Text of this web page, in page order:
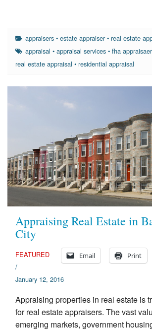
appraisers •estate appraiser•real estate
appraisal •appraisal services •fha appraisaer
real estate appraisal • residential appraisal
Appraising Real Estate in
City
Email Print
FEATURED
/
January 12, 2016
Appraising properties in real estate is
for real estate appraisers. The vast
emerging markets, government